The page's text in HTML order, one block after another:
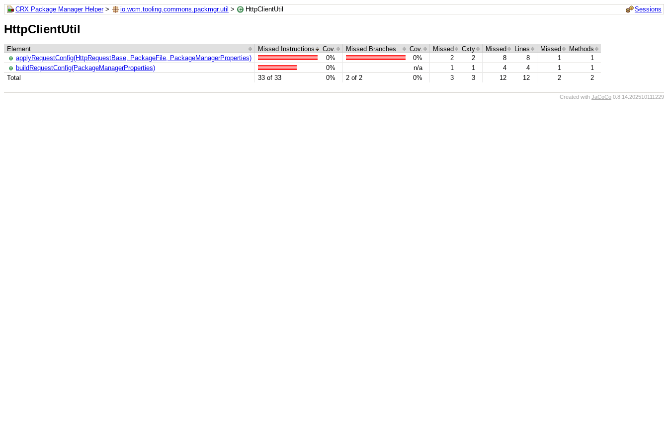
Sessions
CRX Package Manager Helper> io.wcm.tooling.commons.packmgr.util > HttpClientUtil
HttpClientUtil
Element Missed Instructions Cov. Missed Branches Cov. Missed Cxty Missed Lines Missed Methods
Total 33 of 33 0% 2 of 2 0% 3 3 12 12 2 2
applyRequestConfig(HttpRequestBase, PackageFile, PackageManagerProperties) 0% 0% 2 2 8 8 1
1
buildRequestConfig(PackageManagerProperties)
0% n/a 1 1 4 4 1 1
Created with JaCoCo 0.8.14.202510111229